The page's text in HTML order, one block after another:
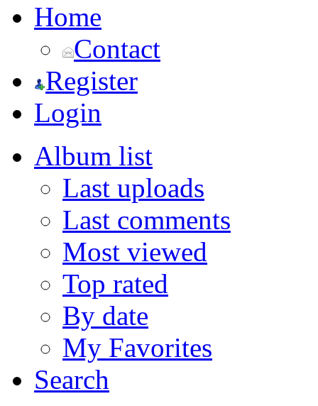
Home
Contact
Register
Login
Album list
Last uploads
Last comments
Most viewed
Top rated
By date
My Favorites
Search